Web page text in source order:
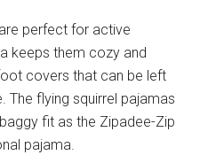
perfect for active
keeps them cozy and
covers that can be left
flying squirrel pajamas
fit as the Zipadee-Zip
pajama.